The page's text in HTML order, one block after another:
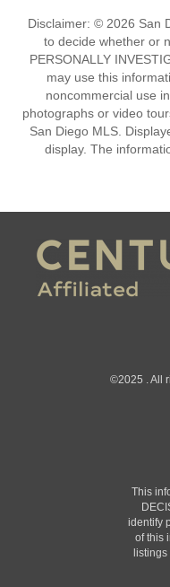
Disclaimer: © 2026 San
to decide whether or
PERSONALLY
may use this
noncommercial use
photographs or video
San Diego MLS.
display. The
©2025 . All
This
identify
of this